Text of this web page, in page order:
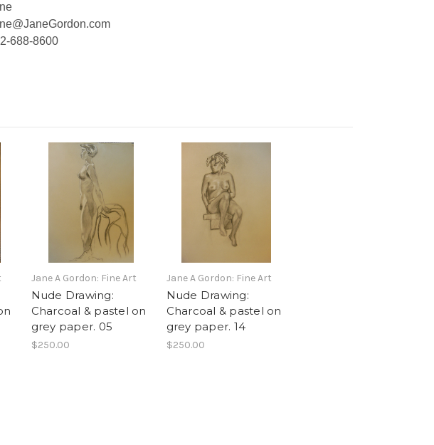
688-8600
Jane A Gordon: Fine Art
Nude Drawing:
Charcoal & pastel on
grey paper. 05
$250.00
Jane A Gordon: Fine Art
Nude Drawing:
Charcoal & pastel on
grey paper. 14
$250.00